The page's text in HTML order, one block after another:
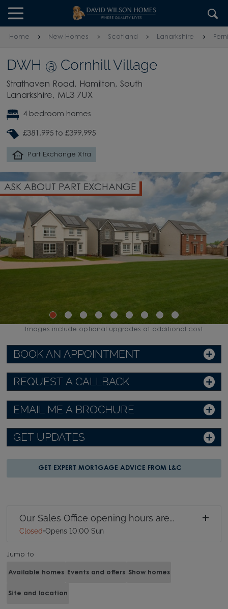
Skip to content
Skip to footer
Home New Homes Scotland Lanarkshire
DWH @ Cornhill Village
Strathaven Road, Hamilton, South
Lanarkshire, ML3 7UX
4 bedroom homes
£381,995 to £399,995
Part Exchange Xtra
ABOUT PART EXCHANGE
BOOK AN APPOINTMENT
REQUEST A CALLBACK
EMAIL ME A BROCHURE
GET UPDATES
GET EXPERT MORTGAGE ADVICE FROM L&C
Our Sales Office opening hours are...
Closed•Opens 10:00 Sun
Jump to
Available homes Events and offers Show homes
Site and location
Images include optional upgrades at additional cost